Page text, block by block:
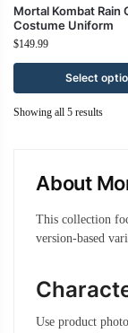
Mortal Kombat Rain
Costume Uniform
$149.99
Select
Showing all 5 results
About
This collection
version-based
Use product